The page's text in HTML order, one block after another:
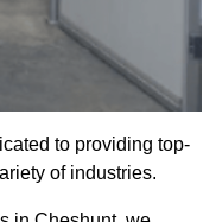
to providing top-
of industries.